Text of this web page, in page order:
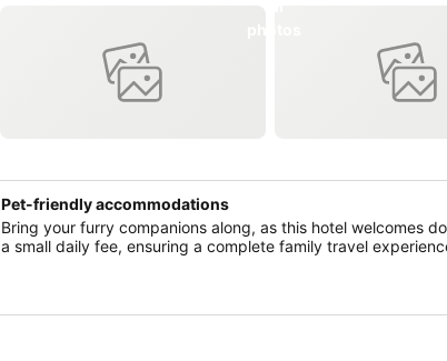
Pet-friendly accommodations
Bring your furry companions along, as this hotel welcomes
a small daily fee, ensuring a complete family travel